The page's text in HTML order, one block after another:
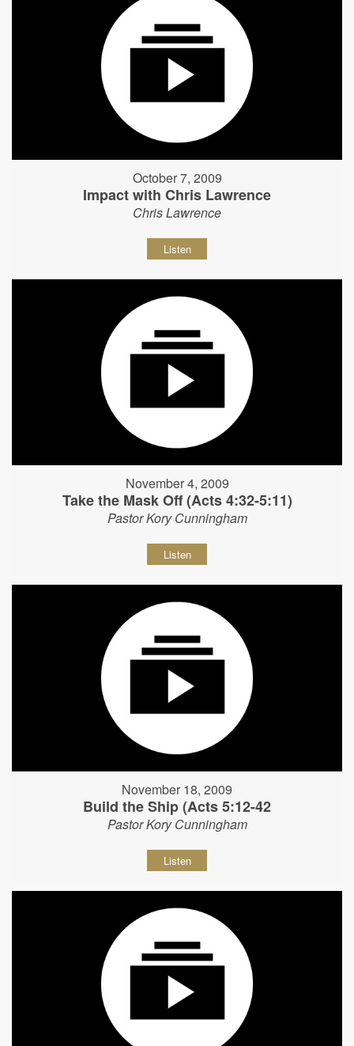
October 7, 2009
Impact with Chris Lawrence
Chris Lawrence
Listen
November 4, 2009
Take the Mask Off (Acts 4:32-5:11)
Pastor Kory Cunningham
Listen
November 18, 2009
Build the Ship (Acts 5:12-42
Pastor Kory Cunningham
Listen